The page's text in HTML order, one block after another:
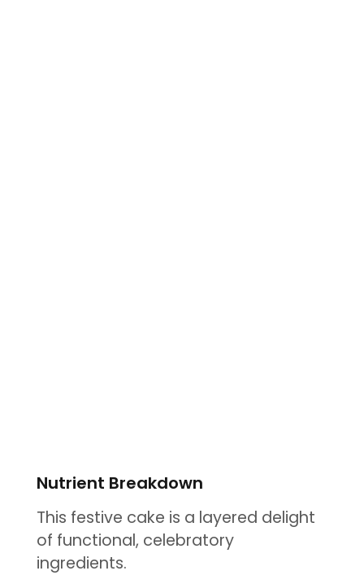
Nutrient Breakdown
This festive cake is a layered delight
of functional, celebratory
ingredients.